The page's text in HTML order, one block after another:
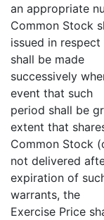
an appropriate
Common Stock
issued in
shall be made
successively
event that such
period shall be
extent that
Common Stock
not delivered
expiration of
warrants, the
Exercise Price